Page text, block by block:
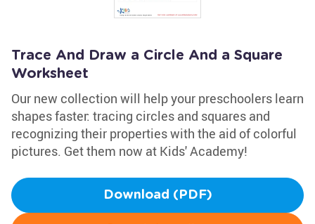
Trace And Draw a Circle And a Square
Worksheet
Our new collection will help your preschoolers learn
shapes faster: tracing circles and squares and
recognizing their properties with the aid of colorful
pictures. Get them now at Kids' Academy!
Download (PDF)